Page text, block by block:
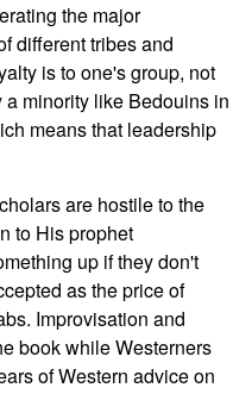
the major
different tribes and
is to one's group, not
minority like Bedouins in
means that leadership
are hostile to the
to His prophet
up if they don't
as the price of
Improvisation and
book while Westerners
of Western advice on